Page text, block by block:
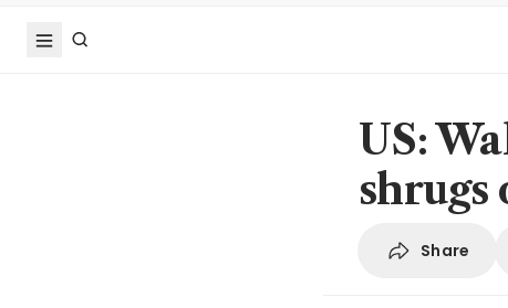
US:
shrugs
Share